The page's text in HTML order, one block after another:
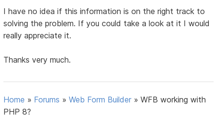
I have no idea if this information is on the right track to
solving the problem. If you could take a look at it I would
really appreciate it.
Thanks very much.
Home » Forums »Web Form Builder »WFB working with
PHP 8?